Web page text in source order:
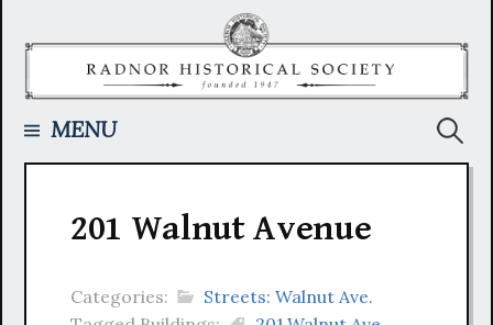
MENU
201 Walnut Avenue
Categories:
Streets: Walnut Ave.